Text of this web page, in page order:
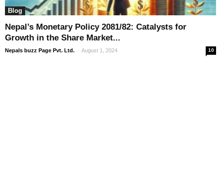
Blog
Nepal’s Monetary Policy 2081/82: Catalysts for
Growth in the Share Market...
Nepals buzz Page Pvt. Ltd. - August 1, 2024 10